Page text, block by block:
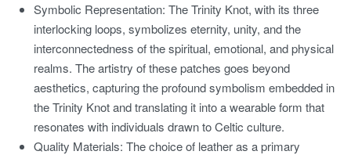
Symbolic Representation: The Trinity Knot, with its three
interlocking loops, symbolizes eternity, unity, and the
interconnectedness of the spiritual, emotional, and physical
realms. The artistry of these patches goes beyond
aesthetics, capturing the profound symbolism embedded in
the Trinity Knot and translating it into a wearable form that
resonates with individuals drawn to Celtic culture.
Quality Materials: The choice of leather as a primary